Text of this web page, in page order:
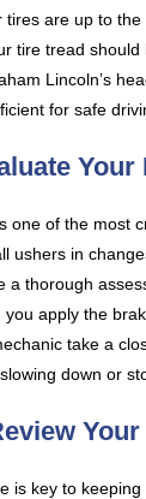
tires are up to
tire tread
Lincoln’s
for safe
Your
one of the most
ushers in
a thorough
apply the
take a
down or
is key to